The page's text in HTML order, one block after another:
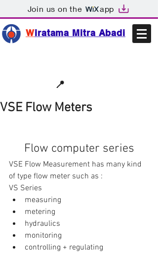
Join us on the app
Wiratama Mitra Abadi
📍
VSE Flow Meters
Flow computer series
VSE Flow Measurement has many kind
of type flow meter such as :
VS Series
measuring
metering
hydraulics
monitoring
controlling + regulating